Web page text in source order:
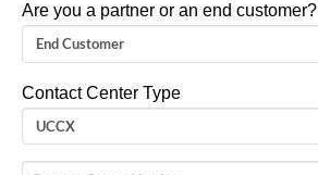
Are you a partner or an end customer?
Contact Center Type